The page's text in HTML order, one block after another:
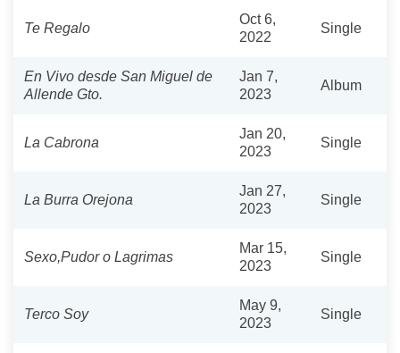
Te Regalo
Oct 6,
2022
Single
En Vivo desde San Miguel de
Allende Gto.
Jan 7,
2023
Album
La Cabrona
Jan 20,
2023
Single
La Burra Orejona
Jan 27,
2023
Single
Sexo,Pudor o Lagrimas
Mar 15,
2023
Single
Terco Soy
May 9,
2023
Single